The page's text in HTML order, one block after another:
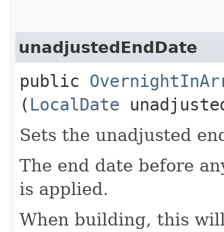
unadjustedEndDate
public
( LocalDate
Sets the unadjusted
The end date before
is applied.
When building, this